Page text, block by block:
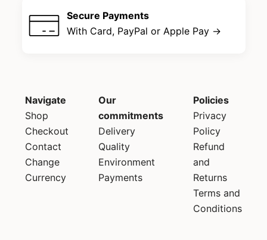
Secure Payments
With Card, PayPal or Apple Pay →
Navigate
Shop
Checkout
Contact
Change
Currency
Our
commitments
Delivery
Quality
Environment
Payments
Policies
Privacy
Policy
Refund
and
Returns
Terms and
Conditions